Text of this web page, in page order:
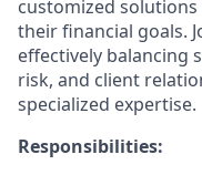
customized
their financial goals.
effectively balancing
risk, and client
specialized expertise.
Responsibilities: